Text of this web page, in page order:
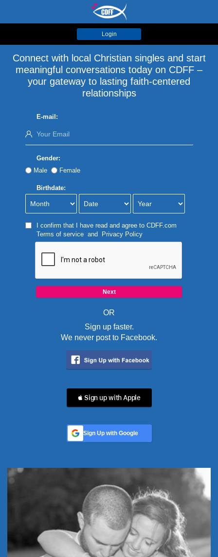
Login
Connect with local Christian singles and start
meaningful conversations today on CDFF –
your gateway to lasting faith-centered
relationships
E-mail:
Gender:
Male
Female
Birthdate:
I confirm that I have read and agree to CDFF.com
Terms of serviceand Privacy Policy
OR
Sign up faster.
We never post to Facebook.
 Sign up with Apple
Sign Up with Google